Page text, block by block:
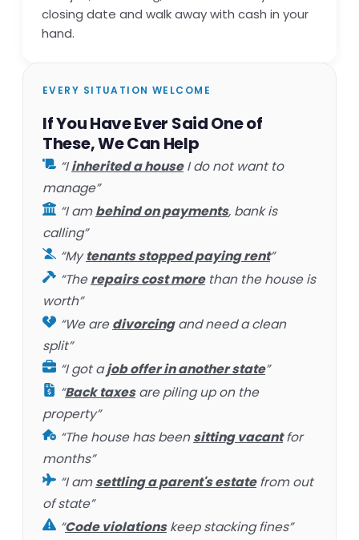
closing date and walk away with cash in your
hand.
EVERY SITUATION WELCOME
If You Have Ever Said One of
These, We Can Help
“Iinherited a houseI do not want to
manage”
“I ambehind on payments, bank is
calling”
“Mytenants stopped paying rent”
“Therepairs cost morethan the house is
worth”
“We aredivorcingand need a clean
split”
“I got ajob offer in another state”
“Back taxesare piling up on the
property”
“The house has beensitting vacantfor
months”
“I amsettling a parent's estatefrom out
of state”
“Code violationskeep stacking fines”